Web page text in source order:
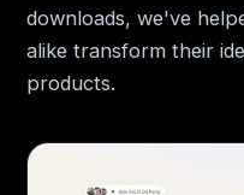
downloads, we've
alike transform their
products.